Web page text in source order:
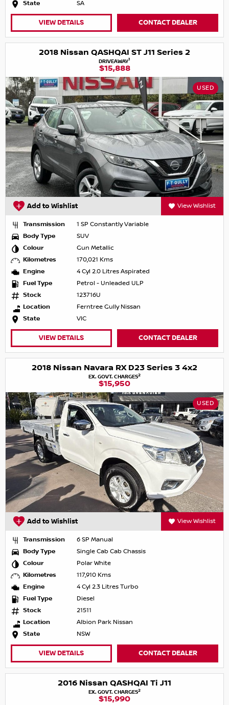
State SA
VIEW DETAILS CONTACT DEALER
2018 Nissan QASHQAI ST J11 Series 2
DRIVEAWAY1
$15,888
USED
Add to Wishlist View Wishlist
Transmission
1 SP Constantly Variable
Body Type
SUV
Colour
Gun Metallic
Kilometres
170,021 Kms
Engine
4 Cyl 2.0 Litres Aspirated
Fuel Type
Petrol - Unleaded ULP
Stock
123716U
Location
Ferntree Gully Nissan
State
VIC
VIEW DETAILS CONTACT DEALER
2018 Nissan Navara RX D23 Series 3 4x2
EX. GOVT. CHARGES2
$15,950
USED
Add to Wishlist View Wishlist
Transmission
6 SP Manual
Body Type
Single Cab Cab Chassis
Colour
Polar White
Kilometres
117,910 Kms
Engine
4 Cyl 2.3 Litres Turbo
Fuel Type
Diesel
Stock
21511
Location
Albion Park Nissan
State
NSW
VIEW DETAILS CONTACT DEALER
2016 Nissan QASHQAI Ti J11
EX. GOVT. CHARGES2
$15,990